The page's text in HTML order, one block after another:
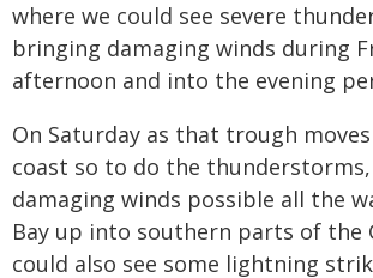
where we could see severe
bringing damaging winds during
afternoon and into the evening
On Saturday as that trough
coast so to do the thunderstorms,
damaging winds possible all the
Bay up into southern parts of the
could also see some lightning